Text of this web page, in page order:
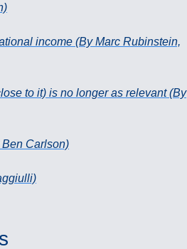
income (By Marc Rubinstein,
to it) is no longer as relevant (By
Carlson)